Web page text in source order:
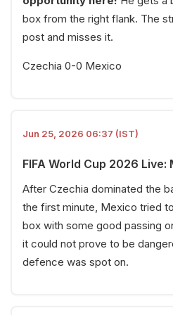
box from the right flank. The
post and misses it.
Czechia 0-0 Mexico
Jun 25, 2026 06:37 (IST)
FIFA World Cup 2026
After Czechia dominated the
the first minute, Mexico tried
box with some good passing
it could not prove to be
defence was spot on.